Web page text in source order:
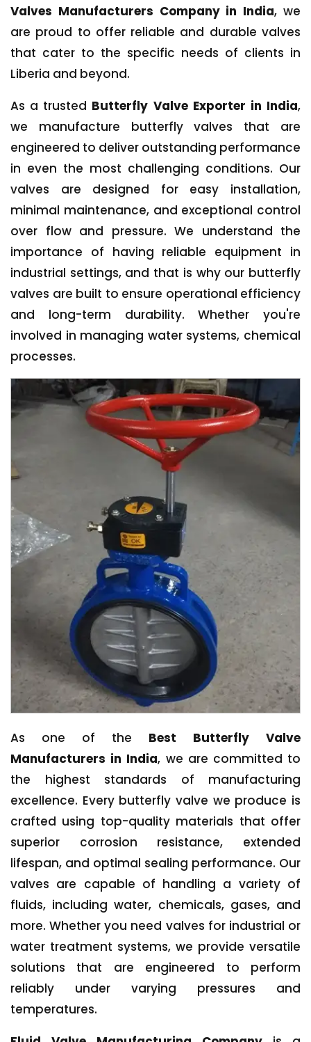
Valves Manufacturers Company in India, we
are proud to offer reliable and durable valves
that cater to the specific needs of clients in
Liberia and beyond.
As a trusted Butterfly Valve Exporter in India,
we manufacture butterfly valves that are
engineered to deliver outstanding performance
in even the most challenging conditions. Our
valves are designed for easy installation,
minimal maintenance, and exceptional control
over flow and pressure. We understand the
importance of having reliable equipment in
industrial settings, and that is why our butterfly
valves are built to ensure operational efficiency
and long-term durability. Whether you're
involved in managing water systems, chemical
processes.
As one of the Best Butterfly Valve
Manufacturers in India, we are committed to
the highest standards of manufacturing
excellence. Every butterfly valve we produce is
crafted using top-quality materials that offer
superior corrosion resistance, extended
lifespan, and optimal sealing performance. Our
valves are capable of handling a variety of
fluids, including water, chemicals, gases, and
more. Whether you need valves for industrial or
water treatment systems, we provide versatile
solutions that are engineered to perform
reliably under varying pressures and
temperatures.